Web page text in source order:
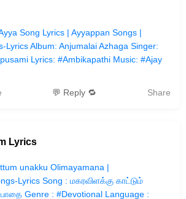
Song Lyrics | Ayyappan Songs |
Lyrics Album: Anjumalai Azhaga Singer:
Lyrics: #Ambikapathi Music: #Ajay
💬 Reply 🔁 Share
Lyrics
unakku Olimayamana |
Lyrics Song : மகரவிளக்கு காட்டும்
Genre : #Devotional Language :